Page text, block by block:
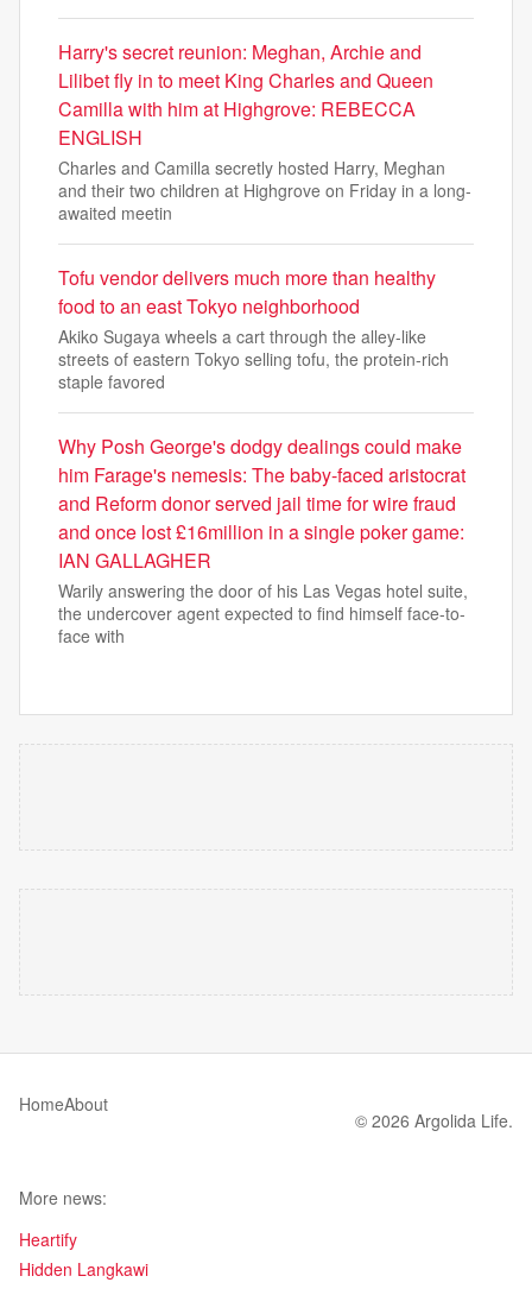
Harry's secret reunion: Meghan, Archie and
Lilibet fly in to meet King Charles and Queen
Camilla with him at Highgrove: REBECCA
ENGLISH
Charles and Camilla secretly hosted Harry, Meghan
and their two children at Highgrove on Friday in a long-
awaited meetin
Tofu vendor delivers much more than healthy
food to an east Tokyo neighborhood
Akiko Sugaya wheels a cart through the alley-like
streets of eastern Tokyo selling tofu, the protein-rich
staple favored
Why Posh George's dodgy dealings could make
him Farage's nemesis: The baby-faced aristocrat
and Reform donor served jail time for wire fraud
and once lost £16million in a single poker game:
IAN GALLAGHER
Warily answering the door of his Las Vegas hotel suite,
the undercover agent expected to find himself face-to-
face with
HomeAbout
© 2026 Argolida Life.
More news:
Heartify
Hidden Langkawi